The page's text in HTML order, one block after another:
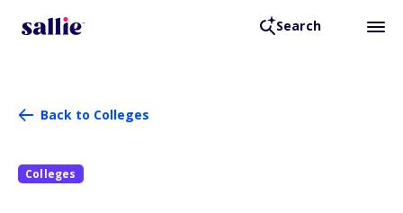
Search
Back to Colleges
Colleges